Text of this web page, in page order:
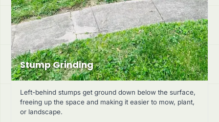
Stump Grinding
Left-behind stumps get ground down below the surface,
freeing up the space and making it easier to mow, plant,
or landscape.